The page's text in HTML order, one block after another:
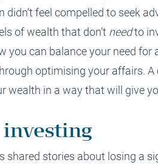
feel compelled to seek
of wealth that don’t needto
you can balance your need for
optimising your affairs. A
wealth in a way that will give
investing
shared stories about losing a